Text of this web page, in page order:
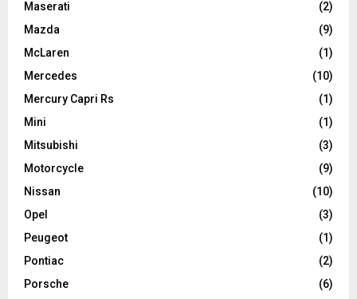
Maserati
(2)
Mazda
(9)
McLaren
(1)
Mercedes
(10)
Mercury Capri Rs
(1)
Mini
(1)
Mitsubishi
(3)
Motorcycle
(9)
Nissan
(10)
Opel
(3)
Peugeot
(1)
Pontiac
(2)
Porsche
(6)